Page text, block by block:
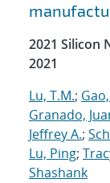
2021 Silicon
2021
Lu, T.M.;
Granado,
Jeffrey A.;
Lu, Ping;
Shashank